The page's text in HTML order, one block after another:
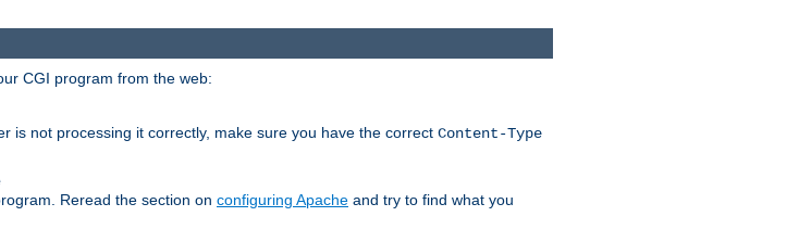
CGI program from the web:
is not processing it correctly, make sure you have the correct Content-Type
Reread the section on configuring Apache and try to find what you